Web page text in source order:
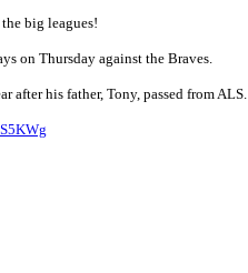
big leagues!
on Thursday against the Braves.
after his father, Tony, passed from ALS.